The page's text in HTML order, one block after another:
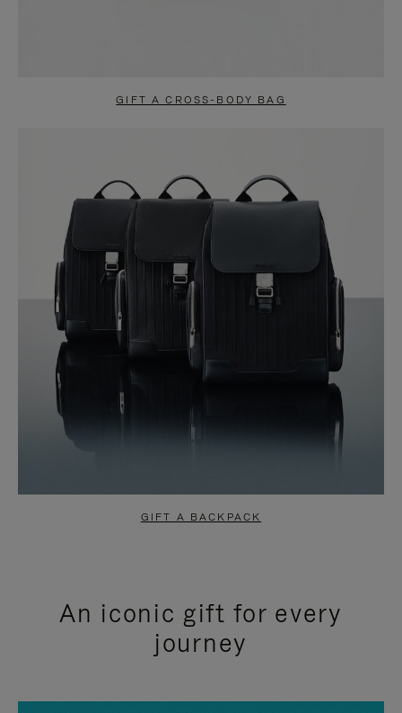
GIFT A CROSS-BODY BAG
GIFT A BACKPACK
An iconic gift for every
journey